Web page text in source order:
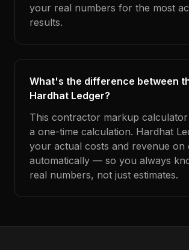
your real numbers for the most
results.
What's the difference between
Hardhat Ledger?
This contractor markup
a one-time calculation. Hardhat
your actual costs and revenue on
automatically — so you always
real numbers, not just estimates.